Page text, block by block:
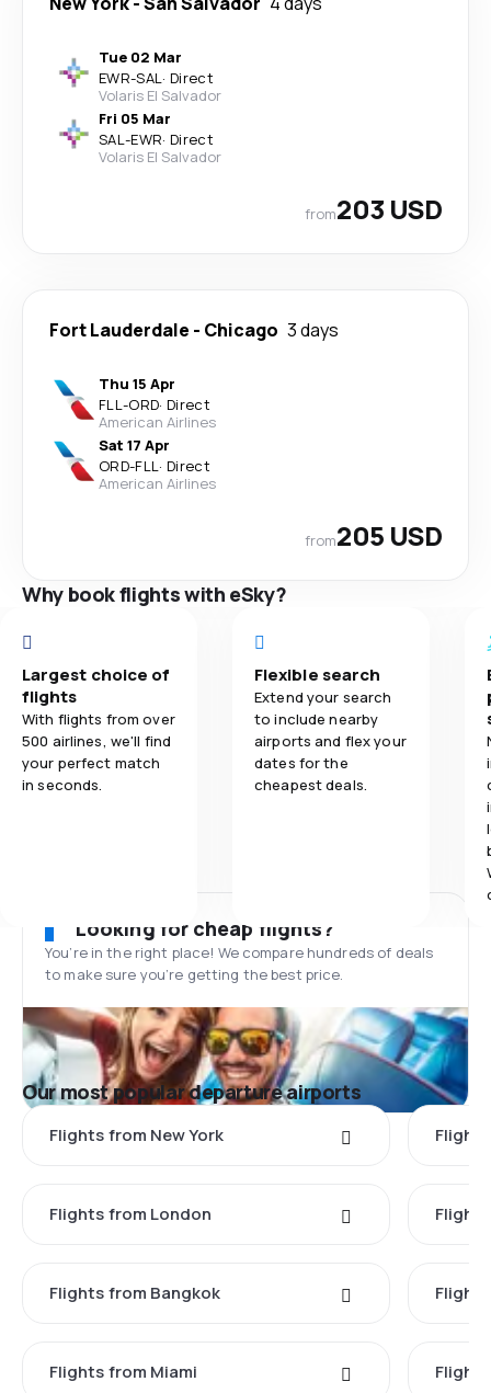
Tue 02 Mar
EWR-SAL· Direct
Volaris El Salvador
Fri 05 Mar
SAL-EWR· Direct
Volaris El Salvador
from203 USD
Fort Lauderdale - Chicago 3 days
Thu 15 Apr
FLL-ORD· Direct
American Airlines
Sat 17 Apr
ORD-FLL· Direct
American Airlines
from205 USD
Why book flights with eSky?
Largest choice of
flights
With flights from over
500 airlines, we'll find
your perfect match
in seconds.
Flexible search
Extend your search
to include nearby
airports and flex your
dates for the
cheapest deals.
Looking for cheap flights?
You’re in the right place! We compare hundreds of deals
to make sure you’re getting the best price.
Our most popular departure airports
Flights from New York
Flights from London
Flights from Bangkok
Flights from Miami